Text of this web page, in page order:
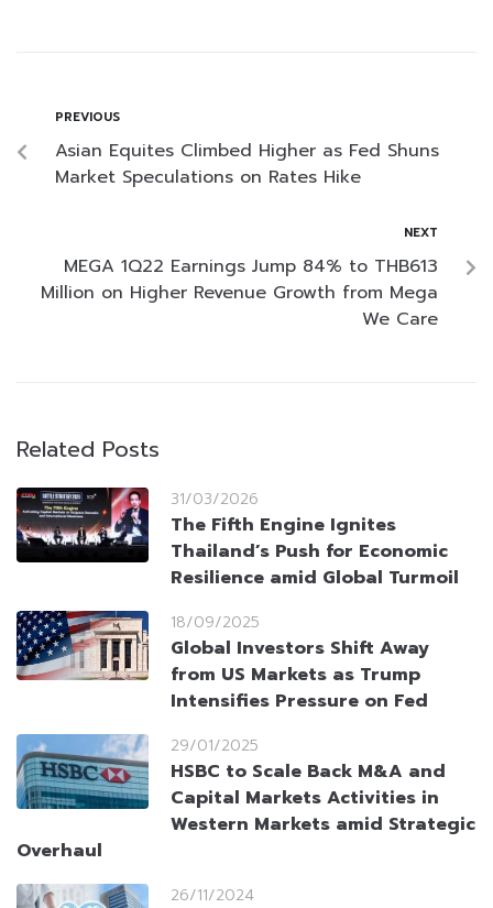
PREVIOUS
Asian Equites Climbed Higher as Fed Shuns
Market Speculations on Rates Hike
NEXT
MEGA 1Q22 Earnings Jump 84% to THB613
Million on Higher Revenue Growth from Mega
We Care
Related Posts
31/03/2026
The Fifth Engine Ignites
Thailand’s Push for Economic
Resilience amid Global Turmoil
18/09/2025
Global Investors Shift Away
from US Markets as Trump
Intensifies Pressure on Fed
29/01/2025
HSBC to Scale Back M&A and
Capital Markets Activities in
Western Markets amid Strategic
Overhaul
26/11/2024